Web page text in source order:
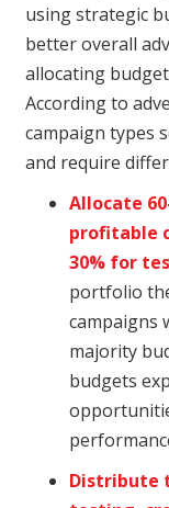
using strategic
better overall
allocating
According to
campaign types
and require
Allocate
profitable
30% for
portfolio
campaigns
majority
budgets
Distribute